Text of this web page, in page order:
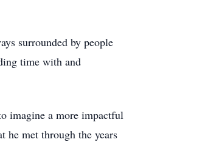
surrounded by people
time with and
imagine a more impactful
he met through the years